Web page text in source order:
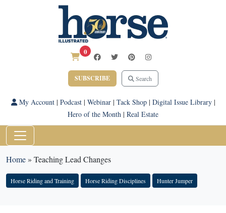
0
SUBSCRIBE Search
My Account| Podcast| Webinar| Tack Shop| Digital Issue Library|
Hero of the Month | Real Estate
Home» Teaching Lead Changes
Horse Riding and Training Horse Riding Disciplines Hunter Jumper